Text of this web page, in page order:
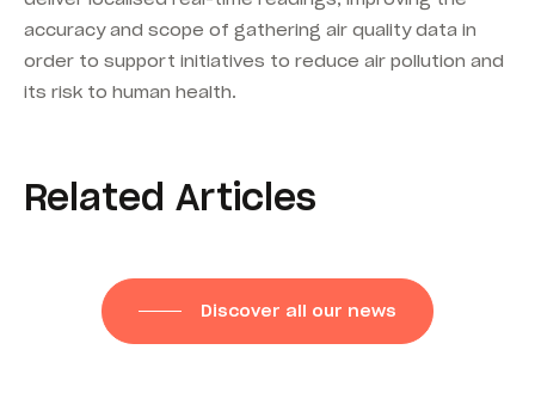
accuracy and scope of gathering air quality data in
order to support initiatives to reduce air pollution and
its risk to human health.
Related Articles
Discover all our news